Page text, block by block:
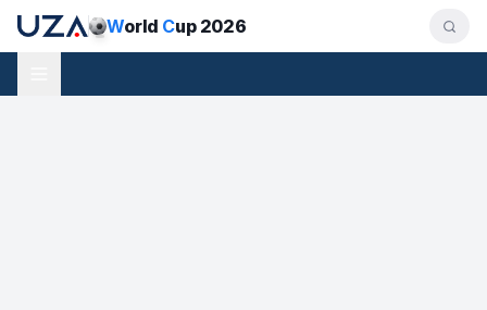
World Cup 2026